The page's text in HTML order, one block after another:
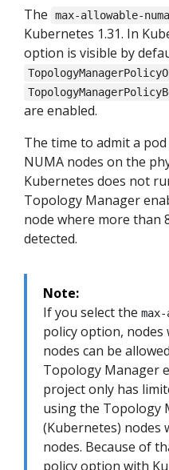
The max-allowable-
Kubernetes 1.31. In
option is visible by
are enabled.
The time to admit a
NUMA nodes on the
Kubernetes does not
Topology Manager
node where more than
detected.
Note:
If you select the
policy option,
nodes can be
Topology Manager
project only has
using the Topology
(Kubernetes) nodes
nodes. Because of
policy option with